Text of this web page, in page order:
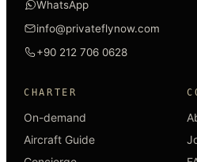
WhatsApp
info@privateflynow.com
+90 212 706 0628
CHARTER
On-demand
Aircraft Guide